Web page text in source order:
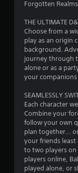
Forgotten
THE ULTIMATE
Choose from a
play as an origin
background.
journey through
alone or as a
your companions
SEAMLESSLY
Each character
Combine your
follow your own
plan together…
your friends
to two players
players online,
played alone, or